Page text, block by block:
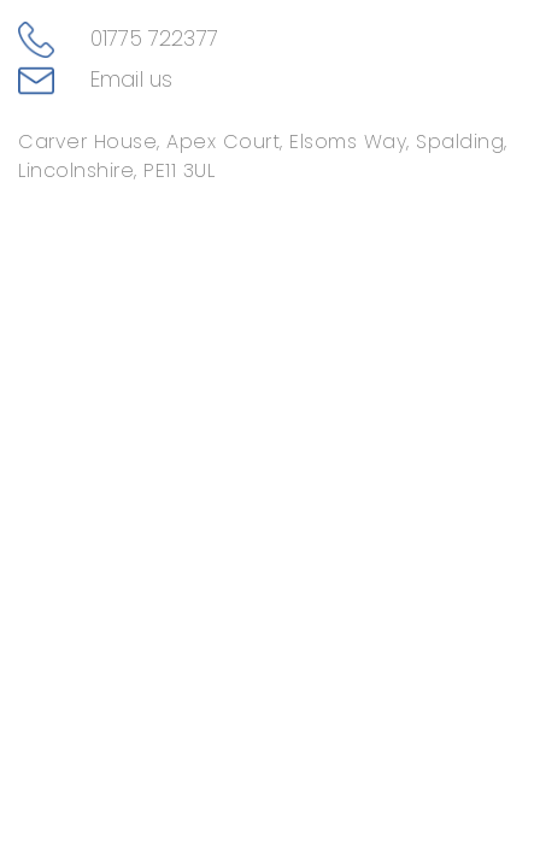
01775 722377
Email us
Carver House, Apex Court, Elsoms Way, Spalding,
Lincolnshire, PE11 3UL